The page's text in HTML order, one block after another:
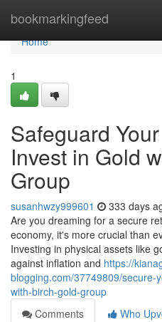
bookmarkingfeed
Home
Home
1
Safeguard
Invest in Gold
Group
susanhwzy999601 333 days
Are you dreaming for a secure
economy, it's more crucial than
Investing in physical assets like
against inflation and https://
blogging.com/37749809/secure-
with-birch-gold-group
Comments
Who